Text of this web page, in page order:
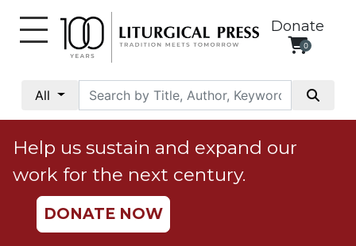
Donate
0
All
Social
Justice
Catholic
Social
Teaching
Help us sustain and expand our
work for the next century.
DONATE NOW